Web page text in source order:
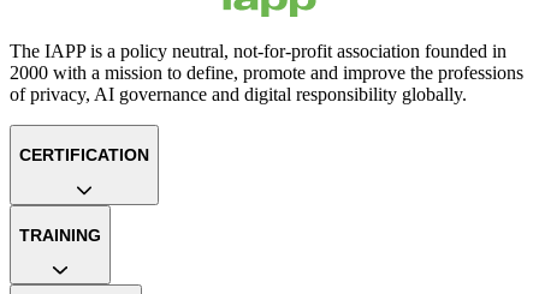
The IAPP is a policy neutral, not-for-profit association founded in
2000 with a mission to define, promote and improve the professions
of privacy, AI governance and digital responsibility globally.
CERTIFICATION
TRAINING